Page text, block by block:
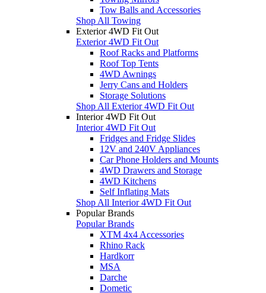
Tow Balls and Accessories
Shop All Towing
Exterior 4WD Fit Out
Exterior 4WD Fit Out
Roof Racks and Platforms
Roof Top Tents
4WD Awnings
Jerry Cans and Holders
Storage Solutions
Shop All Exterior 4WD Fit Out
Interior 4WD Fit Out
Interior 4WD Fit Out
Fridges and Fridge Slides
12V and 240V Appliances
Car Phone Holders and Mounts
4WD Drawers and Storage
4WD Kitchens
Self Inflating Mats
Shop All Interior 4WD Fit Out
Popular Brands
Popular Brands
XTM 4x4 Accessories
Rhino Rack
Hardkorr
MSA
Darche
Dometic